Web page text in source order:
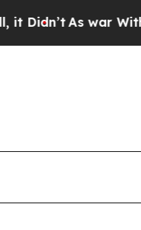
war With Iran